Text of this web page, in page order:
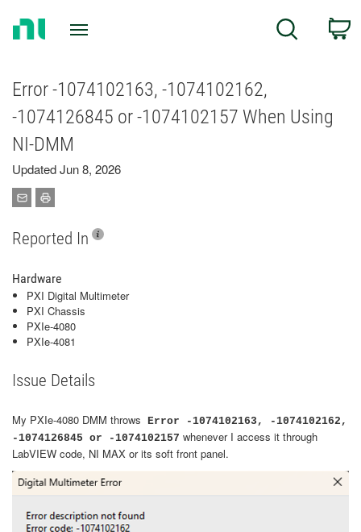
Search
Error -1074102163, -1074102162,
-1074126845 or -1074102157 When Using
NI-DMM
Updated Jun 8, 2026
Reported In
Hardware
PXI Digital Multimeter
PXI Chassis
PXIe-4080
PXIe-4081
Issue Details
My PXIe-4080 DMM throws Error -1074102163, -1074102162,
-1074126845 or -1074102157 whenever I access it through
LabVIEW code, NI MAX or its soft front panel.